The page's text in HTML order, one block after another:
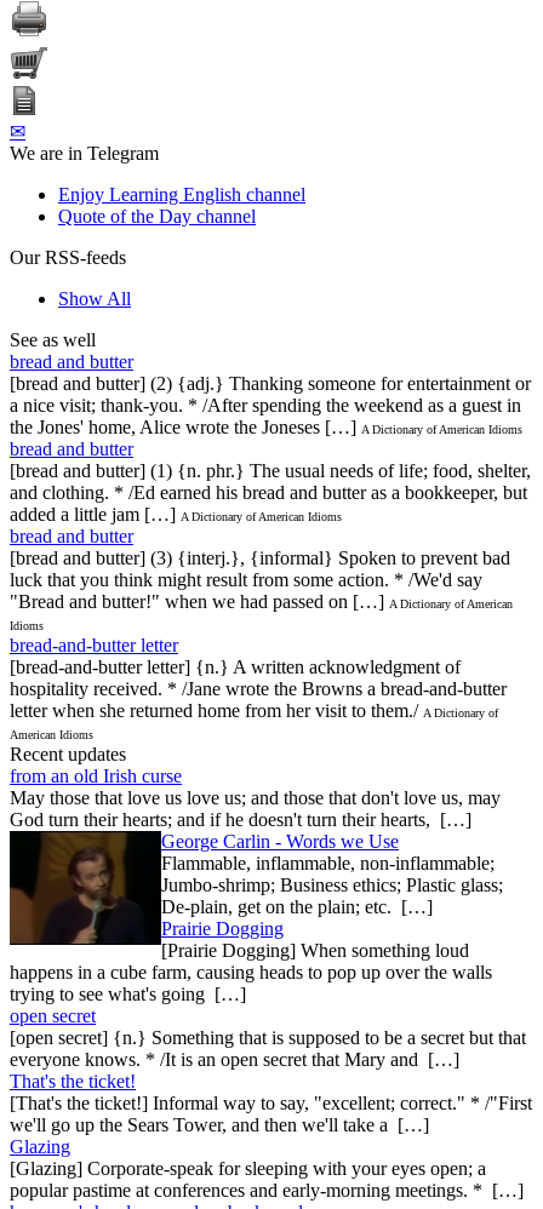
✉
We are in Telegram
Enjoy Learning English channel
Quote of the Day channel
Our RSS-feeds
Show All
See as well
bread and butter
[bread and butter] (2) {adj.} Thanking someone for entertainment or
a nice visit; thank-you. * /After spending the weekend as a guest in
the Jones' home, Alice wrote the Joneses […] A Dictionary of American Idioms
bread and butter
[bread and butter] (1) {n. phr.} The usual needs of life; food, shelter,
and clothing. * /Ed earned his bread and butter as a bookkeeper, but
added a little jam […] A Dictionary of American Idioms
bread and butter
[bread and butter] (3) {interj.}, {informal} Spoken to prevent bad
luck that you think might result from some action. * /We'd say
"Bread and butter!" when we had passed on […] A Dictionary of American
Idioms
bread-and-butter letter
[bread-and-butter letter] {n.} A written acknowledgment of
hospitality received. * /Jane wrote the Browns a bread-and-butter
letter when she returned home from her visit to them./ A Dictionary of
American Idioms
Recent updates
from an old Irish curse
May those that love us love us; and those that don't love us, may
God turn their hearts; and if he doesn't turn their hearts, […]
George Carlin - Words we Use
Flammable, inflammable, non-inflammable;
Jumbo-shrimp; Business ethics; Plastic glass;
De-plain, get on the plain; etc. […]
Prairie Dogging
[Prairie Dogging] When something loud
happens in a cube farm, causing heads to pop up over the walls
trying to see what's going […]
open secret
[open secret] {n.} Something that is supposed to be a secret but that
everyone knows. * /It is an open secret that Mary and […]
That's the ticket!
[That's the ticket!] Informal way to say, "excellent; correct." * /"First
we'll go up the Sears Tower, and then we'll take a […]
Glazing
[Glazing] Corporate-speak for sleeping with your eyes open; a
popular pastime at conferences and early-morning meetings. * […]